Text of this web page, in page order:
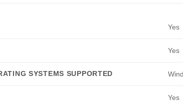
Yes
Yes
SYSTEMS SUPPORTED
Yes